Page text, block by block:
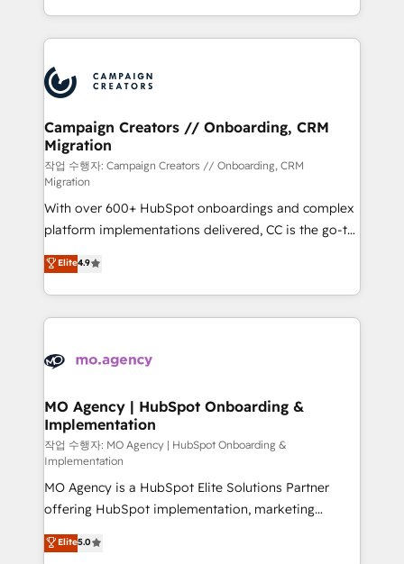
implement HubSpot effectively and optimize your
record of business transformation, our growth-first
approach has helped brands dominate their
from Strategy to Operations. We specialize in CRM
onboarding and implementation, web design, sales
extensive experience working with tech companies
and manufacturers since 2002, we are committed to
empowering our clients and developing their
autonomy. Get to grips with HubSpot through
guided implementation and seamless integration of
the CRM platform into your digital ecosystem. Would
you like support in deploying your inbound
marketing strategy? We'll provide support tailored
to your needs and sales objectives. With 125+
certifications, we are part of the most certified
Canadian agencies, and we both hold Onboarding
Accreditations. Based in Canada (coast to coast), our
Campaign Creators // Onboarding, CRM
Migration
작업 수행자: Campaign Creators // Onboarding, CRM
Migration
With over 600+ HubSpot onboardings and complex
platform implementations delivered, CC is the go-to
Elite Solutions Partner for businesses ready to
migrate, replatform, and scale smarter. We specialize
in high-impact CRM and CMS migrations and
onboarding from platforms like Salesforce, NetSuite,
WordPress and legacy CRMs, turning fragmented
architectures that accelerate revenue operations and
performance. - Multi-object CRM migration, cleanup,
and implementation. - Pre-built and custom
integrations across your full tech stack. - Custom
object setup, CMS builds, and full-funnel automation.
- Dashboards, lifecycle campaigns, and lead
nurturing sequences. - Cross-hub setup across
Marketing, Sales, Operations, and Service Hubs. -
Elite4.9
MO Agency | HubSpot Onboarding &
Implementation
작업 수행자: MO Agency | HubSpot Onboarding &
Implementation
MO Agency is a HubSpot Elite Solutions Partner
offering HubSpot implementation, marketing
automation, CRM and RevOps consulting, B2B SEO,
paid media, content marketing, AEO and GEO (AI
Elite5.0